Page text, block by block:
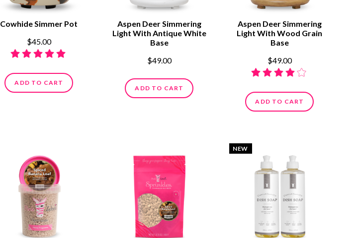
Cowhide Simmer Pot
$45.00
ADD TO CART
Aspen Deer Simmering
Light With Antique White
Base
$49.00
ADD TO CART
Aspen Deer Simmering
Light With Wood Grain
Base
$49.00
ADD TO CART
NEW